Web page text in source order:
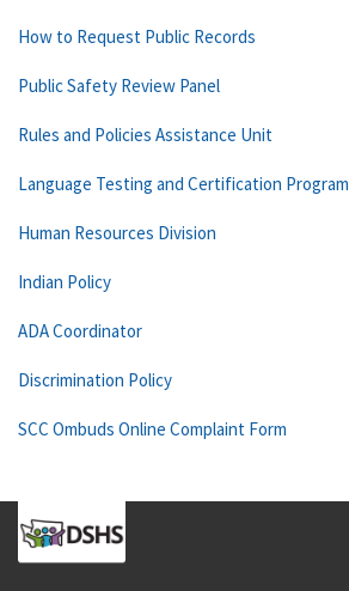
How to Request Public Records
Public Safety Review Panel
Rules and Policies Assistance Unit
Language Testing and Certification Program
Human Resources Division
Indian Policy
ADA Coordinator
Discrimination Policy
SCC Ombuds Online Complaint Form